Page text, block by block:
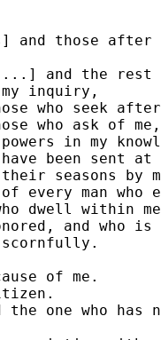
those after
[...] and the
inquiry,
who seek
who ask of me,
in my
been sent at
seasons by
every man who
dwell within
and who
of me.
the one who has